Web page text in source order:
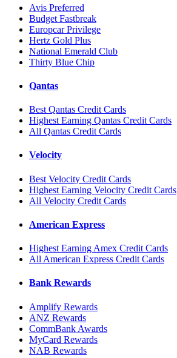
Avis Preferred
Budget Fastbreak
Europcar Privilege
Hertz Gold Plus
National Emerald Club
Thirty Blue Chip
Qantas
Best Qantas Credit Cards
Highest Earning Qantas Credit Cards
All Qantas Credit Cards
Velocity
Best Velocity Credit Cards
Highest Earning Velocity Credit Cards
All Velocity Credit Cards
American Express
Highest Earning Amex Credit Cards
All American Express Credit Cards
Bank Rewards
Amplify Rewards
ANZ Rewards
CommBank Awards
MyCard Rewards
NAB Rewards